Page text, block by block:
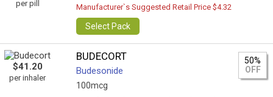
per pill Manufacturer`s Suggested Retail Price $4.32
Select Pack
$41.20
per inhaler
BUDECORT
Budesonide
100mcg
50%
OFF